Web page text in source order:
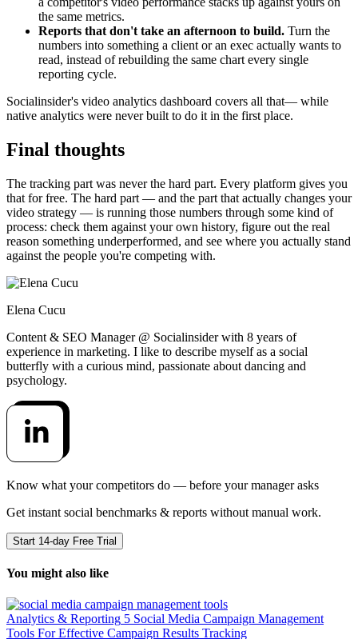
the same metrics.
Reports that don't take an afternoon to build. Turn the
numbers into something a client or an exec actually wants to
read, instead of rebuilding the same chart every single
reporting cycle.
Socialinsider's video analytics dashboard covers all that— while
native analytics were never built to do it in the first place.
Final thoughts
The tracking part was never the hard part. Every platform gives you
that for free. The hard part — and the part that actually changes your
video strategy — is running those numbers through some kind of
process: check them against your own history, figure out the real
reason something underperformed, and see where you actually stand
against the people you're competing with.
Elena Cucu
Content & SEO Manager @ Socialinsider with 8 years of
experience in marketing. I like to describe myself as a social
butterfly with a curious mind, passionate about dancing and
psychology.
Know what your competitors do — before your manager asks
Get instant social benchmarks & reports without manual work.
Start 14-day Free Trial
You might also like
Analytics & Reporting 5 Social Media Campaign Management
Tools For Effective Campaign Results Tracking